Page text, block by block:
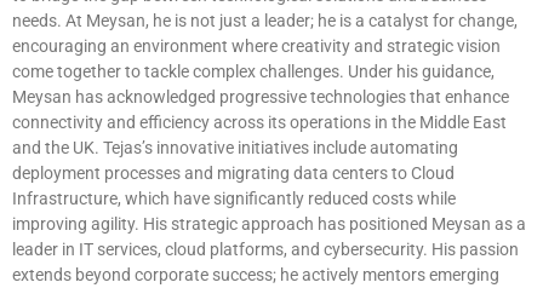
needs. At Meysan, he is not just a leader; he is a catalyst for change,
encouraging an environment where creativity and strategic vision
come together to tackle complex challenges. Under his guidance,
Meysan has acknowledged progressive technologies that enhance
connectivity and efficiency across its operations in the Middle East
and the UK. Tejas’s innovative initiatives include automating
deployment processes and migrating data centers to Cloud
Infrastructure, which have significantly reduced costs while
improving agility. His strategic approach has positioned Meysan as a
leader in IT services, cloud platforms, and cybersecurity. His passion
extends beyond corporate success; he actively mentors emerging